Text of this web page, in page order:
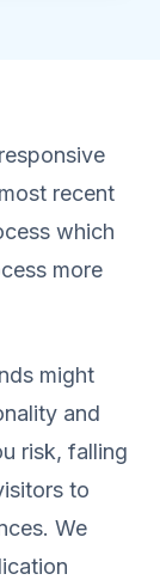
recent
which
more
might
and
risk, falling
to
We